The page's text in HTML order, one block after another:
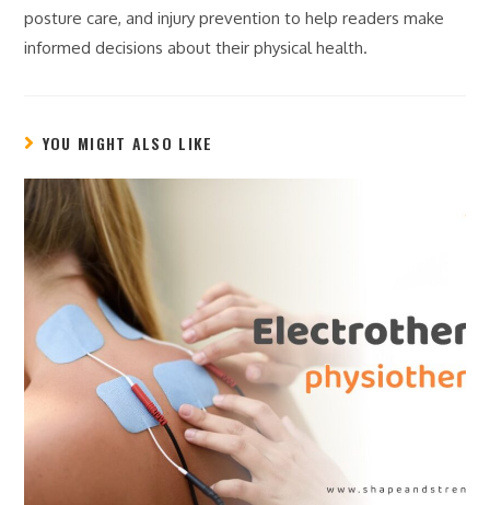
posture care, and injury prevention to help readers make
informed decisions about their physical health.
YOU MIGHT ALSO LIKE